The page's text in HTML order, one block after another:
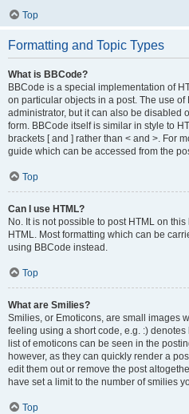
Top
Formatting and Topic Types
What is BBCode?
BBCode is a special implementation of
on particular objects in a post. The use of
administrator, but it can also be disabled
form. BBCode itself is similar in style to
brackets [ and ] rather than < and >. For
guide which can be accessed from the
Top
Can I use HTML?
No. It is not possible to post HTML on
HTML. Most formatting which can be
using BBCode instead.
Top
What are Smilies?
Smilies, or Emoticons, are small images
feeling using a short code, e.g. :) denotes
list of emoticons can be seen in the
however, as they can quickly render a
edit them out or remove the post
have set a limit to the number of smilies
Top